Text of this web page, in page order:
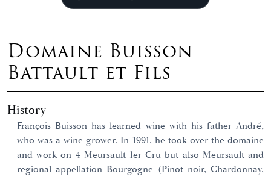
Domaine Buisson
Battault et Fils
History
François Buisson has learned wine with his father André,
who was a wine grower. In 1991, he took over the domaine
and work on 4 Meursault 1er Cru but also Meursault and
regional appellation Bourgogne (Pinot noir, Chardonnay,